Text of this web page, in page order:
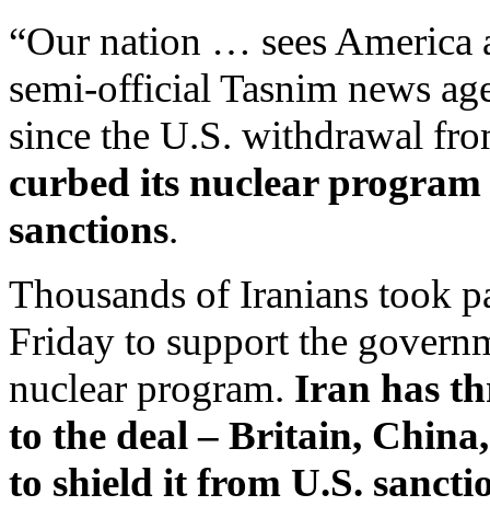
“Our nation … sees America
semi-official Tasnim news
since the U.S. withdrawal
curbed its nuclear
sanctions.
Thousands of Iranians took
Friday to support the
nuclear program. Iran has
to the deal – Britain,
to shield it from U.S.